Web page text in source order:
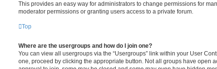
This provides an easy way for administrators to change permissions for
moderator permissions or granting users access to a private forum.
Top
Where are the usergroups and how do I join one?
You can view all usergroups via the “Usergroups” link within your User
one, proceed by clicking the appropriate button. Not all groups have open